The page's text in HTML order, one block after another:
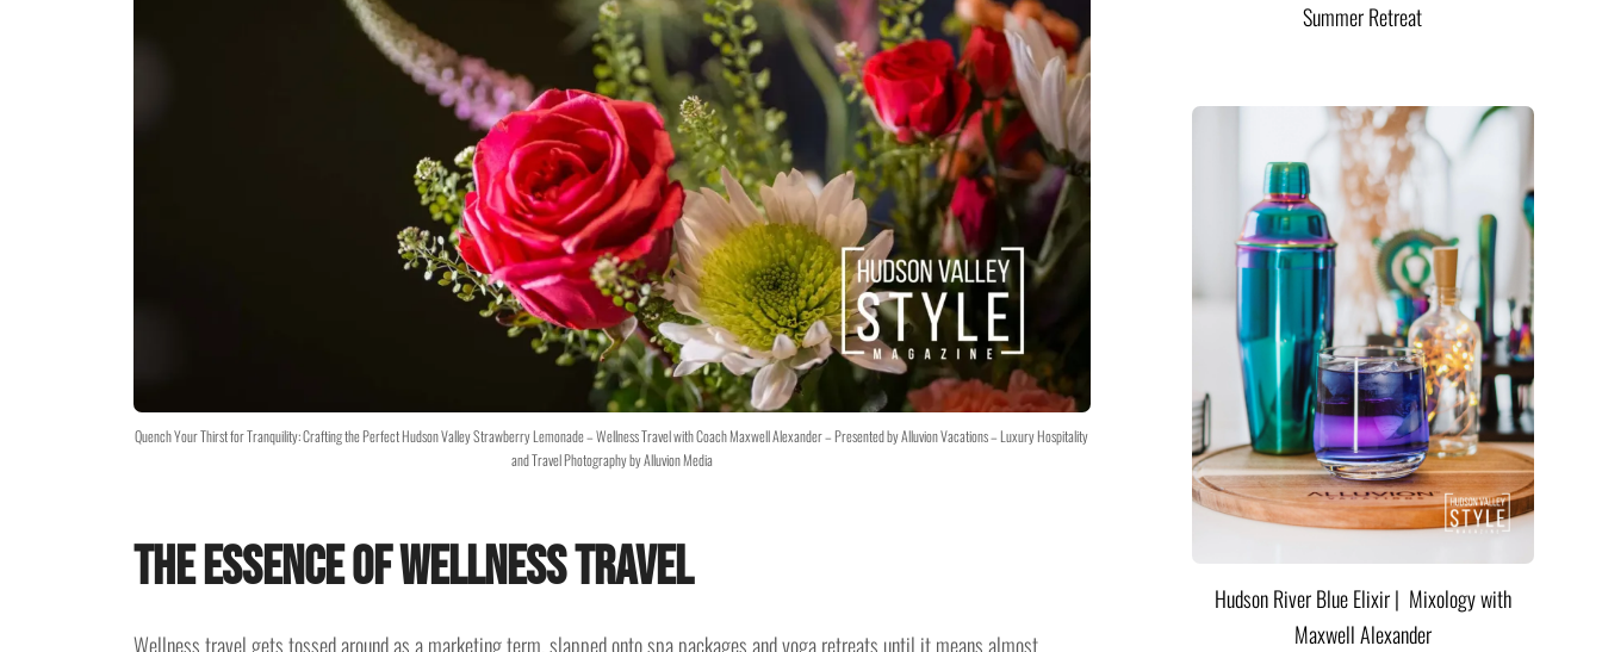
Quench Your Thirst for Tranquility: Crafting the Perfect Hudson Valley Strawberry Lemonade – Wellness Travel with Coach Maxwell Alexander – Presented by Alluvion Vacations – Luxury Hospitality
and Travel Photography by Alluvion Media
The Essence of Wellness Travel
Wellness travel gets tossed around as a marketing term, slapped onto spa packages and yoga retreats until it means almost
Summer Retreat
Hudson River Blue Elixir | Mixology with
Maxwell Alexander